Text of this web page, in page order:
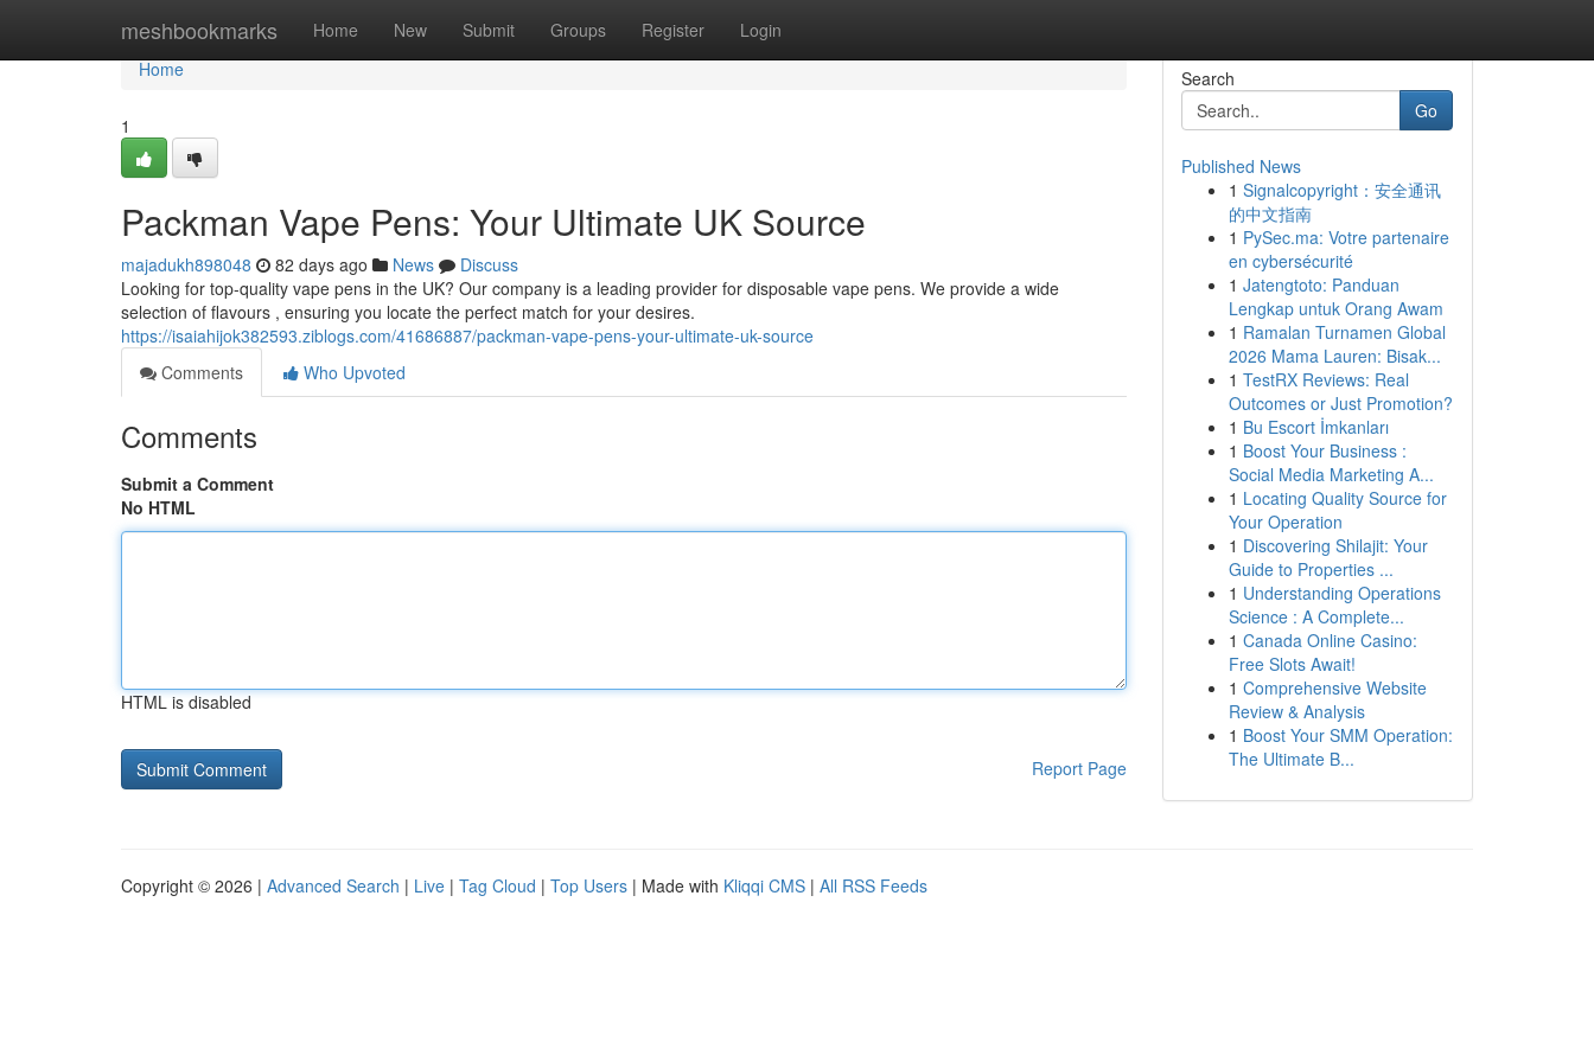
meshbookmarks Home New Submit Groups Register Login
Home
Home
1
Packman Vape Pens: Your Ultimate UK Source
majadukh898048 82 days ago News
Discuss
Looking for top-quality vape pens in the UK? Our company is a leading provider for disposable vape pens. We provide a wide
selection of flavours , ensuring you locate the perfect match for your desires.
https://isaiahijok382593.ziblogs.com/41686887/packman-vape-pens-your-ultimate-uk-source
Comments
Who Upvoted
Comments
Submit a Comment
No HTML
HTML is disabled
Report Page
Search
Go
Published News
1 Signalcopyright：安全通讯
的中文指南
1 PySec.ma: Votre partenaire
en cybersécurité
1 Jatengtoto: Panduan
Lengkap untuk Orang Awam
1 Ramalan Turnamen Global
2026 Mama Lauren: Bisak...
1 TestRX Reviews: Real
Outcomes or Just Promotion?
1 Bu Escort İmkanları
1 Boost Your Business :
Social Media Marketing A...
1 Locating Quality Source for
Your Operation
1 Discovering Shilajit: Your
Guide to Properties ...
1 Understanding Operations
Science : A Complete...
1 Canada Online Casino:
Free Slots Await!
1 Comprehensive Website
Review & Analysis
1 Boost Your SMM Operation:
The Ultimate B...
Copyright © 2026 | Advanced Search | Live | Tag Cloud | Top Users | Made with Kliqqi CMS | All RSS Feeds